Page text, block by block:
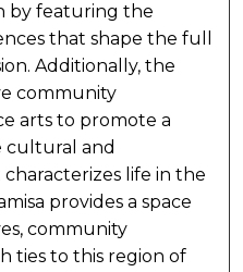
by featuring the
that shape the full
Additionally, the
community
arts to promote a
cultural and
life in the
provides a space
community
ties to this region of